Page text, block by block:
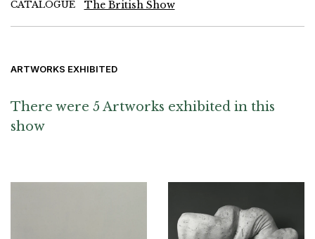
CATALOGUE The British Show
ARTWORKS EXHIBITED
There were 5 Artworks exhibited in this
show